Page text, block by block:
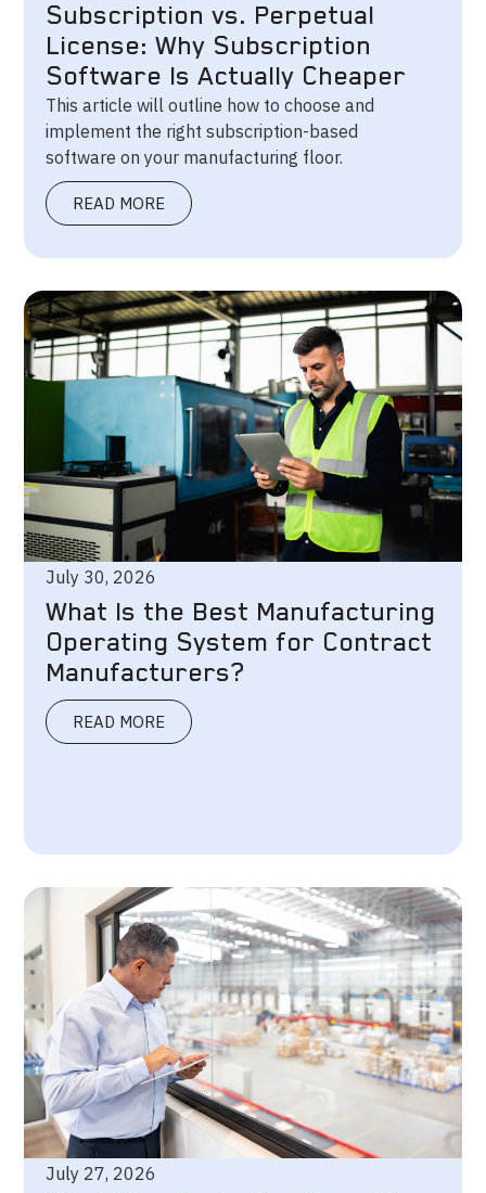
Subscription vs. Perpetual
License: Why Subscription
Software Is Actually Cheaper
This article will outline how to choose and
implement the right subscription-based
software on your manufacturing floor.
READ MORE
July 30, 2026
What Is the Best Manufacturing
Operating System for Contract
Manufacturers?
READ MORE
July 27, 2026